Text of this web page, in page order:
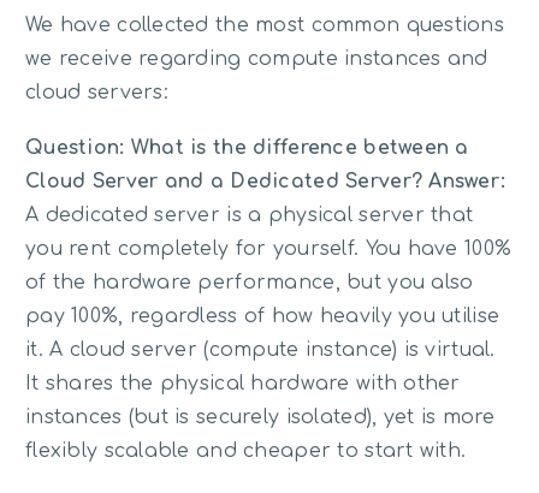
We have collected the most common questions
we receive regarding compute instances and
cloud servers:
Question: What is the difference between a
Cloud Server and a Dedicated Server? Answer:
A dedicated server is a physical server that
you rent completely for yourself. You have 100%
of the hardware performance, but you also
pay 100%, regardless of how heavily you utilise
it. A cloud server (compute instance) is virtual.
It shares the physical hardware with other
instances (but is securely isolated), yet is more
flexibly scalable and cheaper to start with.